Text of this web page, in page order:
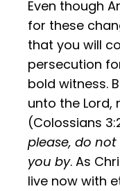
Even though
for these
that you will
persecution
bold witness.
unto the Lord,
(Colossians
please, do
you by. As
live now with